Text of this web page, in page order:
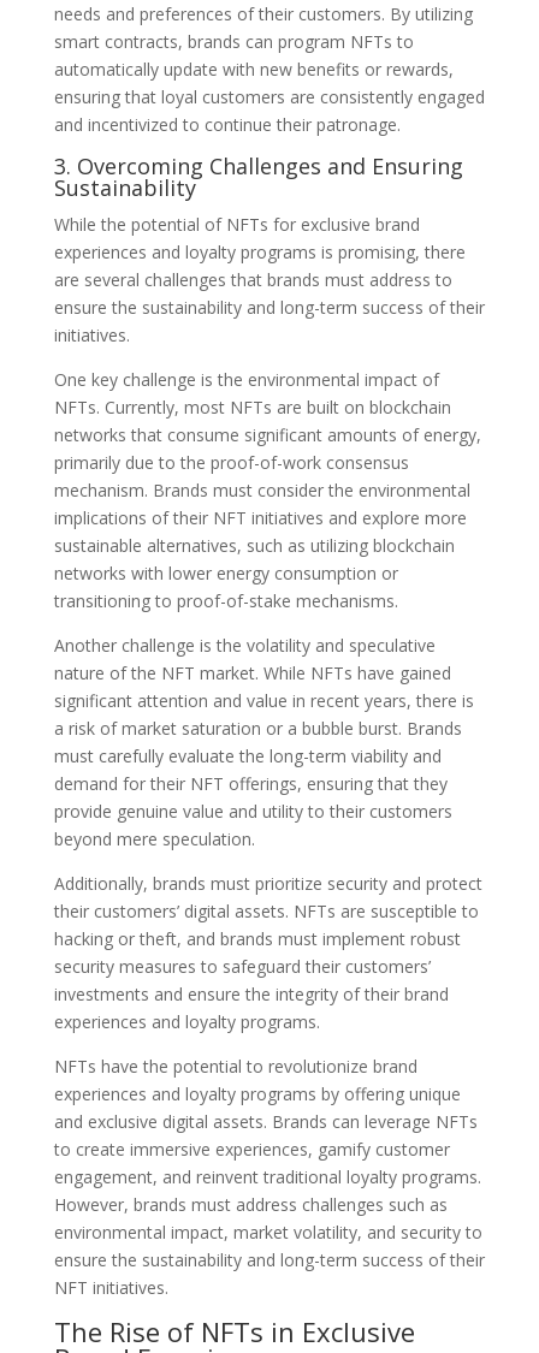
needs and preferences of their customers. By utilizing
smart contracts, brands can program NFTs to
automatically update with new benefits or rewards,
ensuring that loyal customers are consistently engaged
and incentivized to continue their patronage.
3. Overcoming Challenges and Ensuring
Sustainability
While the potential of NFTs for exclusive brand
experiences and loyalty programs is promising, there
are several challenges that brands must address to
ensure the sustainability and long-term success of their
initiatives.
One key challenge is the environmental impact of
NFTs. Currently, most NFTs are built on blockchain
networks that consume significant amounts of energy,
primarily due to the proof-of-work consensus
mechanism. Brands must consider the environmental
implications of their NFT initiatives and explore more
sustainable alternatives, such as utilizing blockchain
networks with lower energy consumption or
transitioning to proof-of-stake mechanisms.
Another challenge is the volatility and speculative
nature of the NFT market. While NFTs have gained
significant attention and value in recent years, there is
a risk of market saturation or a bubble burst. Brands
must carefully evaluate the long-term viability and
demand for their NFT offerings, ensuring that they
provide genuine value and utility to their customers
beyond mere speculation.
Additionally, brands must prioritize security and protect
their customers’ digital assets. NFTs are susceptible to
hacking or theft, and brands must implement robust
security measures to safeguard their customers’
investments and ensure the integrity of their brand
experiences and loyalty programs.
NFTs have the potential to revolutionize brand
experiences and loyalty programs by offering unique
and exclusive digital assets. Brands can leverage NFTs
to create immersive experiences, gamify customer
engagement, and reinvent traditional loyalty programs.
However, brands must address challenges such as
environmental impact, market volatility, and security to
ensure the sustainability and long-term success of their
NFT initiatives.
The Rise of NFTs in Exclusive